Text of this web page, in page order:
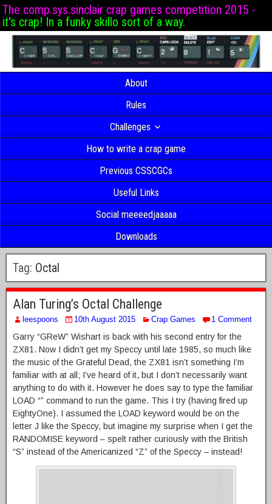
The comp.sys.sinclair crap games competition 2015 -
it's crap! In a funky skillo sort of a way.
About
Rules
Challenges
How to write a crap game
Previous CSSCGCs
Useful Links
Social meeeedjaaaaa
Downloads
Tag: Octal
Alan Turing’s Octal Challenge
leespoons 10th August 2015 Crap Games 1 Comment
Garry “GReW” Wishart is back with his second entry for the
ZX81. Now I didn’t get my Speccy until late 1985, so much like
the music of the Grateful Dead, the ZX81 isn’t something I’m
familiar with at all; I’ve heard of it, but I don’t necessarily want
anything to do with it. However he does say to type the familiar
LOAD “” command to run the game. This I try (having fired up
EightyOne). I assumed the LOAD keyword would be on the
letter J like the Speccy, but imagine my surprise when I get the
RANDOMISE keyword – spelt rather curiously with the British
“S” instead of the Americanized “Z” of the Speccy – instead!